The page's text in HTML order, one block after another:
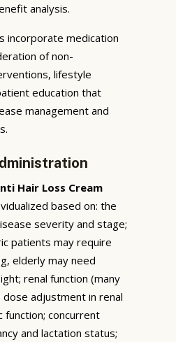
analysis.
incorporate medication
of non-
lifestyle
education that
management and
Hair Loss Cream
based on: the
severity and stage;
patients may require
elderly may need
renal function (many
adjustment in renal
function; concurrent
and lactation status;